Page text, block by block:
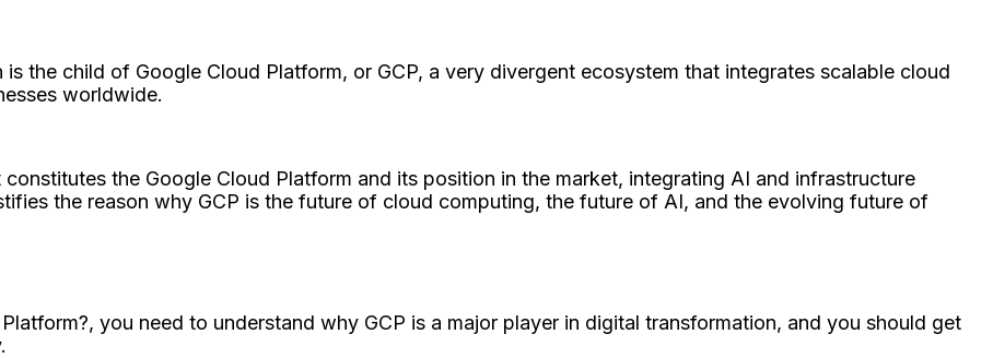
the child of Google Cloud Platform, or GCP, a very divergent ecosystem that integrates scalable cloud
worldwide.
the Google Cloud Platform and its position in the market, integrating AI and infrastructure
the reason why GCP is the future of cloud computing, the future of AI, and the evolving future of
you need to understand why GCP is a major player in digital transformation, and you should get